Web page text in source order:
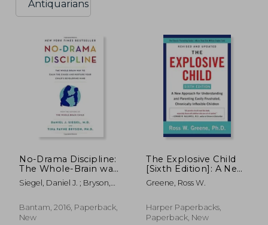
Antiquarians
No-Drama Discipline:
The Whole-Brain way
to Calm the Chaos
and Nurture Your
Mind
Siegel, Daniel J. ; Bryson,
Bantam, 2016, Paperback,
New
The Explosive Child
[Sixth Edition]: A New
Approach for
Understanding and
Frustrated,
Chronically Inflexible
Greene, Ross W.
Harper Paperbacks,
Paperback, New